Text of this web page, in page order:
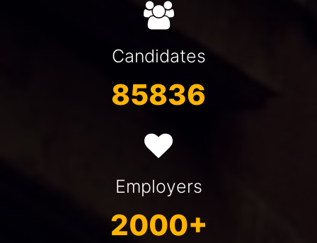
Candidates
85836
Employers
2000+